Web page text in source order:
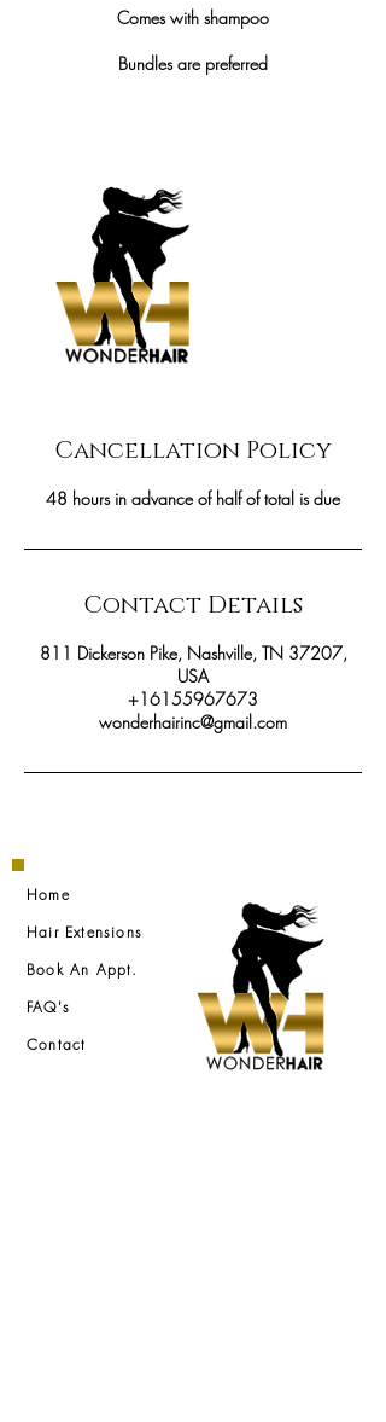
Comes with shampoo
Bundles are preferred
Cancellation Policy
48 hours in advance of half of total is due
Contact Details
811 Dickerson Pike, Nashville, TN 37207,
USA
+16155967673
wonderhairinc@gmail.com
Home
Hair Extensions
Book An Appt.
FAQ's
Contact